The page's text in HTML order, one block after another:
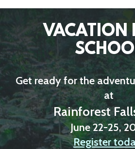
VACATION
Get ready for the
at
Rainforest
June 22-25,
Register